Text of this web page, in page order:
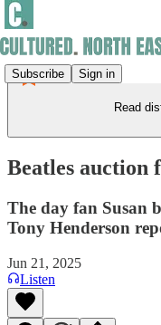
Subscribe Sign in
Read
Beatles auction
The day fan Susan
Tony Henderson
Jun 21, 2025
Listen